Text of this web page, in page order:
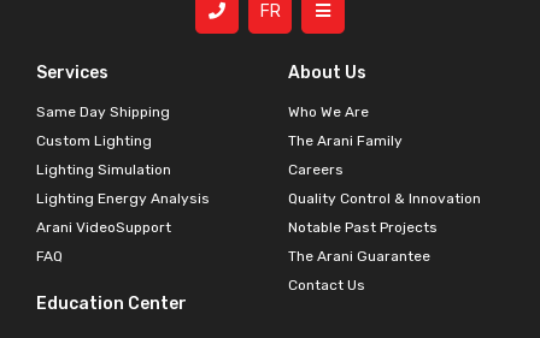
Services
Same Day Shipping
Custom Lighting
Lighting Simulation
Lighting Energy Analysis
Arani VideoSupport
FAQ
Education Center
About Us
Who We Are
The Arani Family
Careers
Quality Control & Innovation
Notable Past Projects
The Arani Guarantee
Contact Us
FR